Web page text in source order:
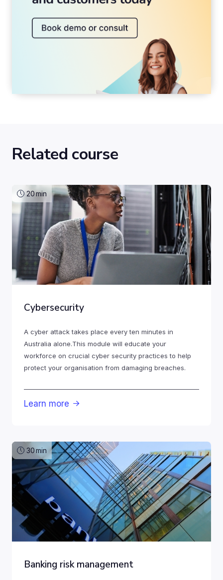
Related course
20min
Cybersecurity
A cyber attack takes place every ten minutes in
Australia alone.This module will educate your
workforce on crucial cyber security practices to help
protect your organisation from damaging breaches.
Learn more 
30min
Banking risk management